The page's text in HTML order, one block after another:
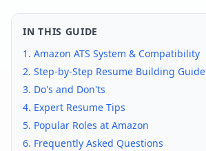
IN THIS GUIDE
1. Amazon ATS System & Compatibility
2. Step-by-Step Resume Building Guide
3. Do's and Don'ts
4. Expert Resume Tips
5. Popular Roles at Amazon
6. Frequently Asked Questions